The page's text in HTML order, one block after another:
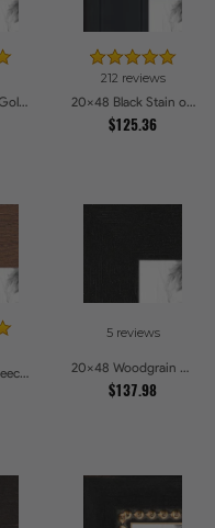
20x48 Antique Gold with Beaded Detailing Picture Frames
212 reviews
20x48 Black Stain on Pine Picture Frames
$125.36
20x48 Walnut Beech Style Picture Frames
5 reviews
20x48 Woodgrain Black Shadowbox 1.5 inch Tall Picture Frames
$137.98